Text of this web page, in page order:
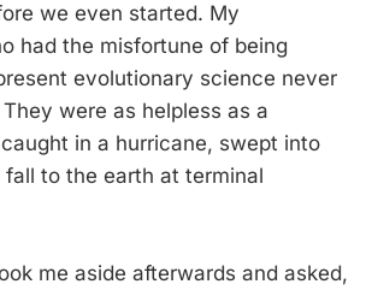
we even started. My
had the misfortune of being
evolutionary science never
were as helpless as a
in a hurricane, swept into
to the earth at terminal
me aside afterwards and asked,